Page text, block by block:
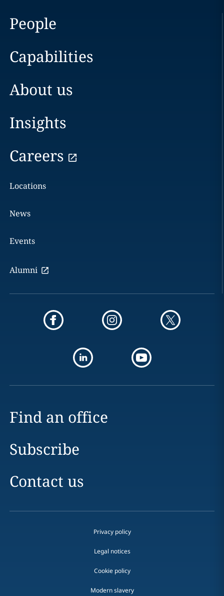
People
Capabilities
About us
Insights
Careers
Locations
News
Events
Alumni
Find an office
Subscribe
Contact us
Privacy policy
Legal notices
Cookie policy
Modern slavery